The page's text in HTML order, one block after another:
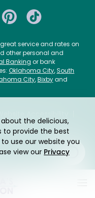
the delicious,
to provide the best
use our website you
view our Privacy
service and rates on
other personal and
Banking or bank
Oklahoma City,South
City,Bixbyand
Sitemap
Insured by